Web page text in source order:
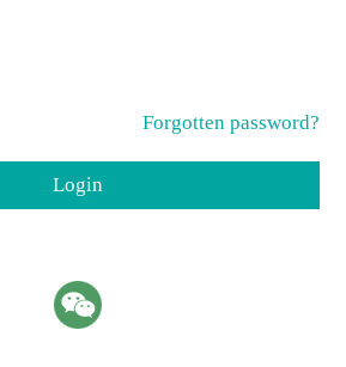
Forgotten password?
Login